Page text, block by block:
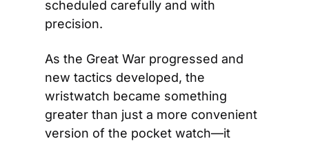
scheduled carefully and with
precision.
As the Great War progressed and
new tactics developed, the
wristwatch became something
greater than just a more convenient
version of the pocket watch—it